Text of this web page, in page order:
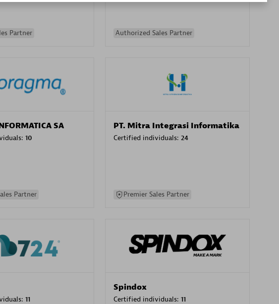
Partner Authorized Sales Partner
SA
10
Partner
PT. Mitra Integrasi Informatika
Certified individuals: 24
Premier Sales Partner
11
Spindox
Certified individuals: 11